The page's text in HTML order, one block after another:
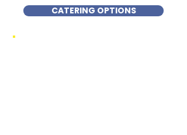
CATERING OPTIONS